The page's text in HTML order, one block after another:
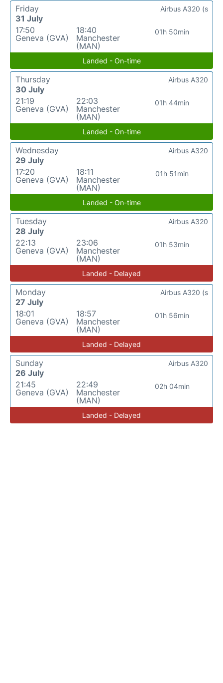
Friday
31 July
17:50
Geneva (GVA)
18:40
Manchester
(MAN)
01h 50min
Airbus A320 (s
Landed - On-time
Thursday
30 July
21:19
Geneva (GVA)
22:03
Manchester
(MAN)
01h 44min
Airbus A320
Landed - On-time
Wednesday
29 July
17:20
Geneva (GVA)
18:11
Manchester
(MAN)
01h 51min
Airbus A320
Landed - On-time
Tuesday
28 July
22:13
Geneva (GVA)
23:06
Manchester
(MAN)
01h 53min
Airbus A320
Landed - Delayed
Monday
27 July
18:01
Geneva (GVA)
18:57
Manchester
(MAN)
01h 56min
Airbus A320 (s
Landed - Delayed
Sunday
26 July
21:45
Geneva (GVA)
22:49
Manchester
(MAN)
02h 04min
Airbus A320
Landed - Delayed